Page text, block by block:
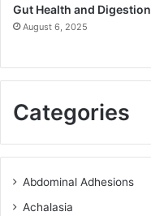
Gut Health and Digestion
August 6, 2025
Categories
Abdominal Adhesions
Achalasia